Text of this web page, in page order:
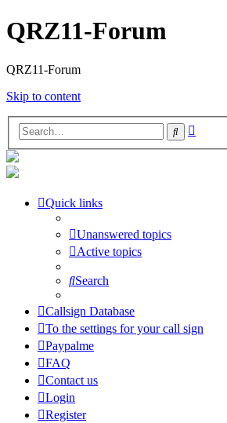
QRZ11-Forum
QRZ11-Forum
Skip to content
Search
Quick links
Unanswered topics
Active topics
Search
Callsign Database
To the settings for your call sign
Paypalme
FAQ
Contact us
Login
Register